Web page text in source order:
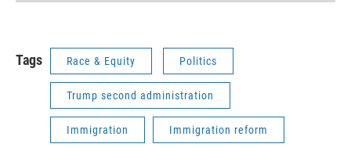
Tags Race & Equity Politics
Trump second administration
Immigration Immigration reform